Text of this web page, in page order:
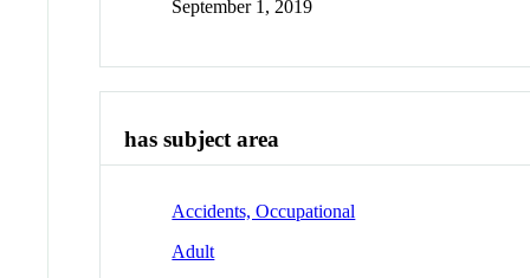
September 1, 2019
has subject area
Accidents, Occupational
Adult